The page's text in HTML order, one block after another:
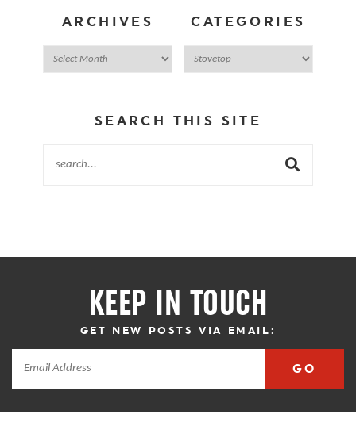
ARCHIVES CATEGORIES
SEARCH THIS SITE
KEEP IN TOUCH
GET NEW POSTS VIA EMAIL:
GO